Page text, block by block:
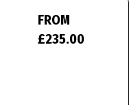
FROM
£235.00